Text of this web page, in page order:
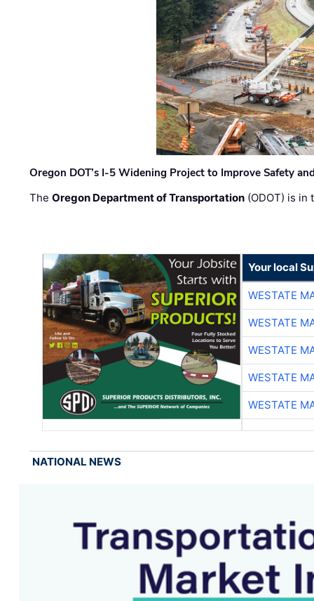
Oregon DOT’s I-5 Widening Project to Improve Safety
TheOregon Department of Transportation (ODOT) is
Your local
WESTATE
WESTATE
WESTATE
WESTATE
WESTATE
NATIONAL NEWS